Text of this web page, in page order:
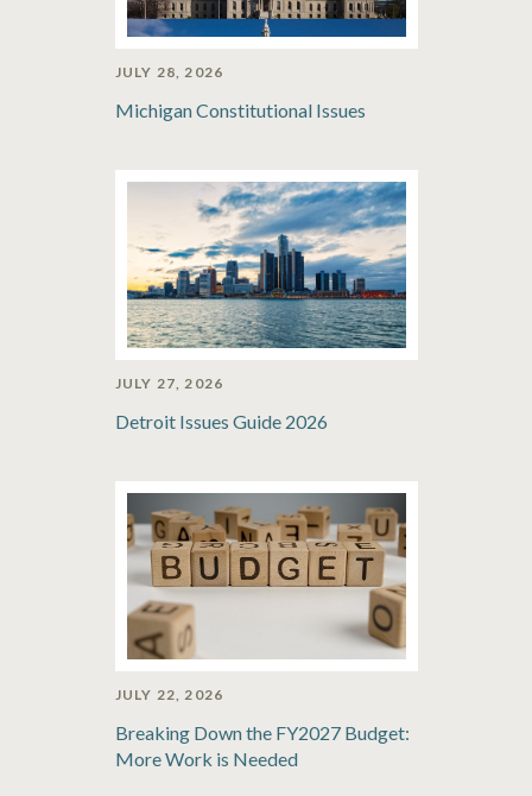
JULY 28, 2026
Michigan Constitutional Issues
JULY 27, 2026
Detroit Issues Guide 2026
JULY 22, 2026
Breaking Down the FY2027 Budget:
More Work is Needed